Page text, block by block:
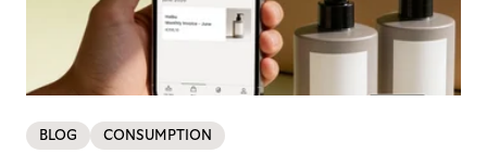
BLOG CONSUMPTION